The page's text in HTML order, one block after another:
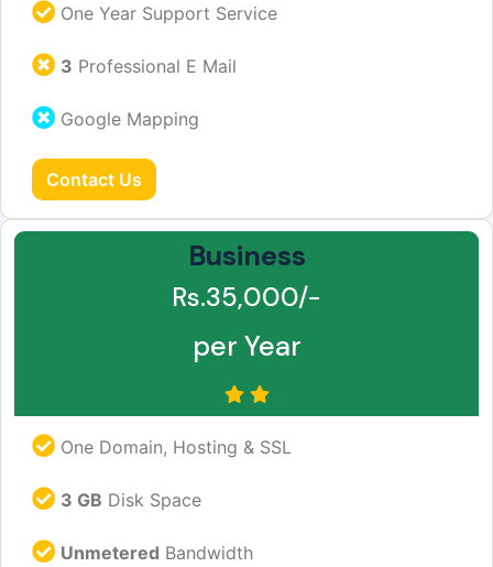
One Year Support Service
3 Professional E Mail
Google Mapping
Contact Us
Business
Rs.35,000/-
per Year
One Domain, Hosting & SSL
3 GB Disk Space
Unmetered Bandwidth